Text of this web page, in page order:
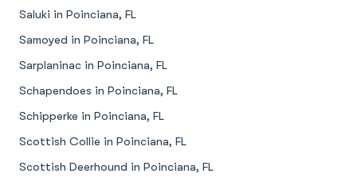
Saluki in Poinciana, FL
Samoyed in Poinciana, FL
Sarplaninac in Poinciana, FL
Schapendoes in Poinciana, FL
Schipperke in Poinciana, FL
Scottish Collie in Poinciana, FL
Scottish Deerhound in Poinciana, FL